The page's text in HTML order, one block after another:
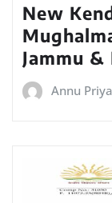
New
Jammu &
Annu Priya